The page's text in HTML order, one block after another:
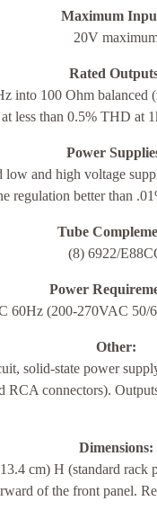
Maximum
20V
Rated
into 100 Ohm balanced
less than 0.5% THD at
Power
low and high voltage
regulation better than
Tube
(8) 6922/
Power
60Hz (200-270VAC 50/
Other:
solid-state power
RCA connectors).
Dimensions:
cm) H (standard rack
of the front panel.